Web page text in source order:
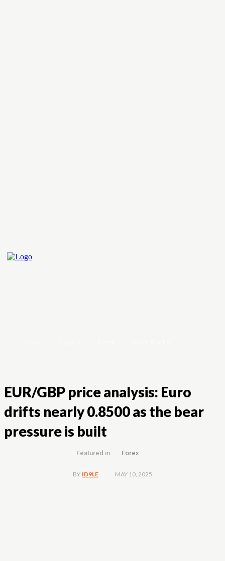
EUR/GBP price analysis: Euro
drifts nearly 0.8500 as the bear
pressure is built
Featured in: Forex
BY ID9LE MAY 10, 2025